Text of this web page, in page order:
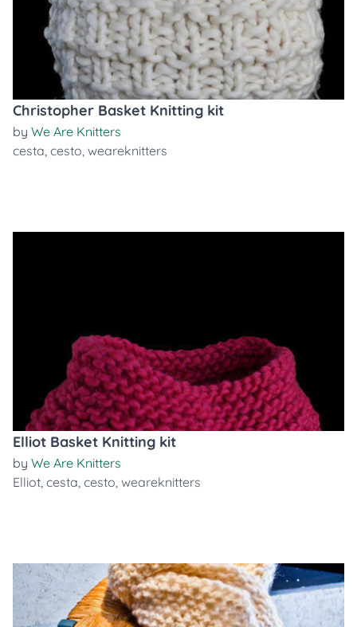
Christopher Basket Knitting kit
by We Are Knitters
cesta, cesto, weareknitters
Elliot Basket Knitting kit
by We Are Knitters
Elliot, cesta, cesto, weareknitters